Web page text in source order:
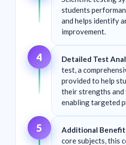
students
and helps identify
improvement.
4 Detailed Test
test, a
provided to help
their strengths and
enabling targeted
5 Additional
core subjects, this